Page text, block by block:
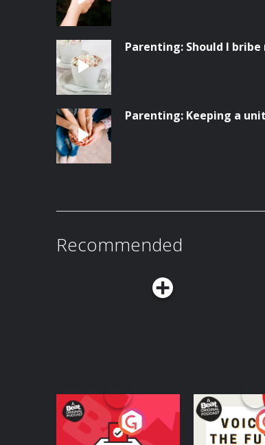
Parenting: Should I
Parenting: Keeping a
Recommended
Your Vote Matters - A
Beat News
Voice of the